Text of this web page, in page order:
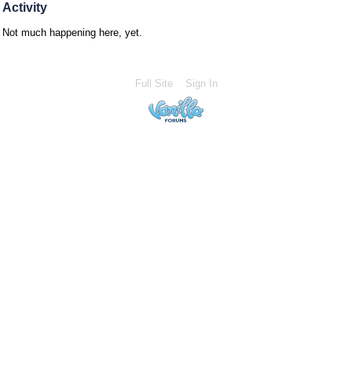
Activity
Not much happening here, yet.
Full Site Sign In